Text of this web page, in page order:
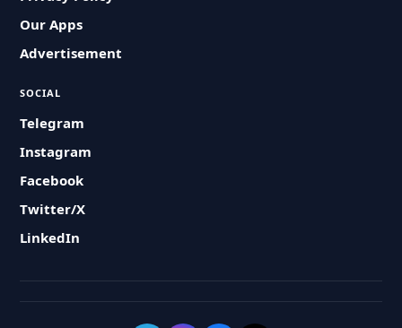
Our Apps
Advertisement
SOCIAL
Telegram
Instagram
Facebook
Twitter/X
LinkedIn